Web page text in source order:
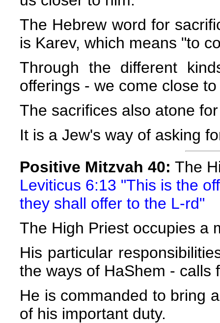
The Hebrew word for
is Karev, which means "to
Through the different
offerings - we come close
The sacrifices also atone
It is a Jew's way of asking
Positive Mitzvah 40: The
Leviticus 6:13 "This is the
they shall offer to the L-rd"
The High Priest occupies a
His particular
the ways of HaShem - calls
He is commanded to bring
of his important duty.